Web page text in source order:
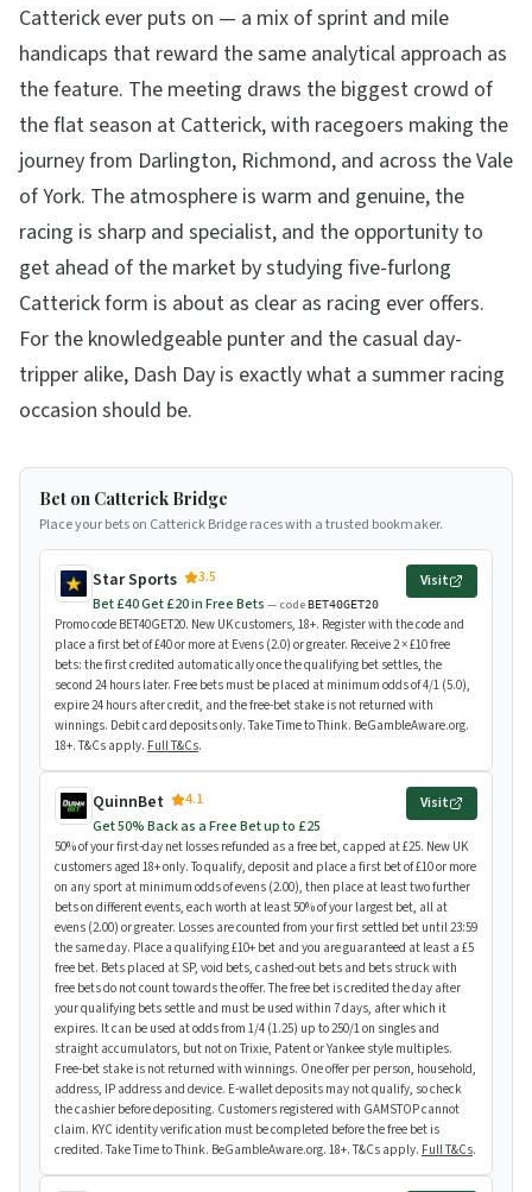
Catterick ever puts on — a mix of sprint and mile
handicaps that reward the same analytical approach as
the feature. The meeting draws the biggest crowd of
the flat season at Catterick, with racegoers making the
journey from Darlington, Richmond, and across the Vale
of York. The atmosphere is warm and genuine, the
racing is sharp and specialist, and the opportunity to
get ahead of the market by studying five-furlong
Catterick form is about as clear as racing ever offers.
For the knowledgeable punter and the casual day-
tripper alike, Dash Day is exactly what a summer racing
occasion should be.
Bet on Catterick Bridge
Place your bets on Catterick Bridge races with a trusted bookmaker.
Star Sports
3.5
Bet £40 Get £20 in Free Bets — codeBET40GET20
Visit
Promo code BET40GET20. New UK customers, 18+. Register with the code and
place a first bet of £40 or more at Evens (2.0) or greater. Receive 2 × £10 free
bets: the first credited automatically once the qualifying bet settles, the
second 24 hours later. Free bets must be placed at minimum odds of 4/1 (5.0),
expire 24 hours after credit, and the free-bet stake is not returned with
winnings. Debit card deposits only. Take Time to Think. BeGambleAware.org.
18+. T&Cs apply. Full T&Cs.
QuinnBet
4.1
Get 50% Back as a Free Bet up to £25
Visit
50% of your first-day net losses refunded as a free bet, capped at £25. New UK
customers aged 18+ only. To qualify, deposit and place a first bet of £10 or more
on any sport at minimum odds of evens (2.00), then place at least two further
bets on different events, each worth at least 50% of your largest bet, all at
evens (2.00) or greater. Losses are counted from your first settled bet until 23:59
the same day. Place a qualifying £10+ bet and you are guaranteed at least a £5
free bet. Bets placed at SP, void bets, cashed-out bets and bets struck with
free bets do not count towards the offer. The free bet is credited the day after
your qualifying bets settle and must be used within 7 days, after which it
expires. It can be used at odds from 1/4 (1.25) up to 250/1 on singles and
straight accumulators, but not on Trixie, Patent or Yankee style multiples.
Free-bet stake is not returned with winnings. One offer per person, household,
address, IP address and device. E-wallet deposits may not qualify, so check
the cashier before depositing. Customers registered with GAMSTOP cannot
claim. KYC identity verification must be completed before the free bet is
credited. Take Time to Think. BeGambleAware.org. 18+. T&Cs apply. Full T&Cs.